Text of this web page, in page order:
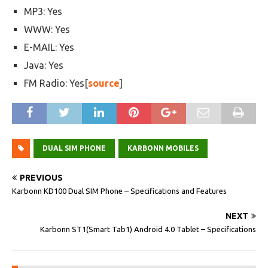
MP3: Yes
WWW: Yes
E-MAIL: Yes
Java: Yes
FM Radio: Yes[source]
DUAL SIM PHONE KARBONN MOBILES
PREVIOUS
Karbonn KD100 Dual SIM Phone – Specifications and Features
NEXT
Karbonn ST1(Smart Tab1) Android 4.0 Tablet – Specifications